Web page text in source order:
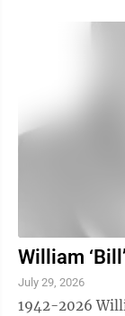
William
July 29, 2026
1942-2026 William “Bill” Marshall, beloved husband,